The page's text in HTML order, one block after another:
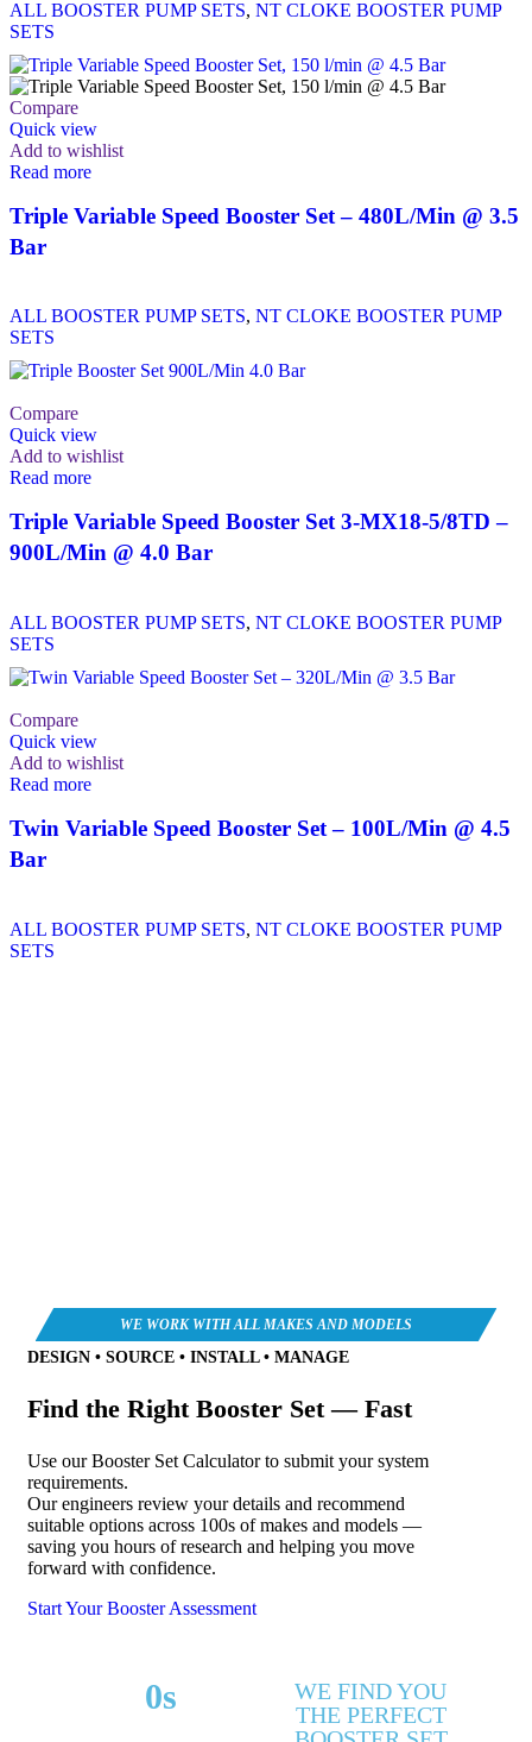
ALL BOOSTER PUMP SETS, NT CLOKE BOOSTER PUMP
SETS
Compare
Quick view
Add to wishlist
Read more
Triple Variable Speed Booster Set – 480L/Min @ 3.5
Bar
ALL BOOSTER PUMP SETS, NT CLOKE BOOSTER PUMP
SETS
Compare
Quick view
Add to wishlist
Read more
Triple Variable Speed Booster Set 3-MX18-5/8TD –
900L/Min @ 4.0 Bar
ALL BOOSTER PUMP SETS, NT CLOKE BOOSTER PUMP
SETS
Compare
Quick view
Add to wishlist
Read more
Twin Variable Speed Booster Set – 100L/Min @ 4.5
Bar
ALL BOOSTER PUMP SETS, NT CLOKE BOOSTER PUMP
SETS
DESIGN • SOURCE • INSTALL • MANAGE
Find the Right Booster Set — Fast
Use our Booster Set Calculator to submit your system
requirements.
Our engineers review your details and recommend
suitable options across 100s of makes and models —
saving you hours of research and helping you move
forward with confidence.
Start Your Booster Assessment
0s
WE FIND YOU
THE PERFECT